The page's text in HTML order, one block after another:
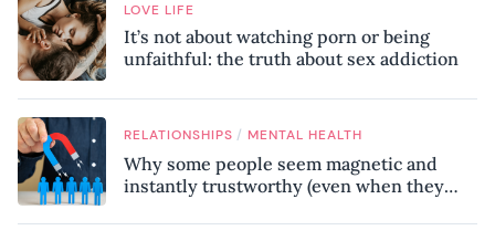
LOVE LIFE
It’s not about watching porn or being
unfaithful: the truth about sex addiction
RELATIONSHIPS / MENTAL HEALTH
Why some people seem magnetic and
instantly trustworthy (even when they